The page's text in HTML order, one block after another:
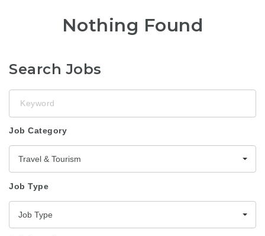
Nothing Found
Search Jobs
Job Category
Travel & Tourism
Job Type
Job Type